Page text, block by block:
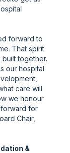
forward to
That spirit
together.
our hospital
care will
we honour
for
Chair,
&